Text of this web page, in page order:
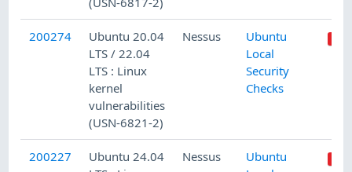
200274
Ubuntu 20.04
LTS / 22.04
LTS : Linux
kernel
vulnerabilities
(USN-6821-2)
Nessus
Ubuntu
Local
Security
Checks
200227
Ubuntu 24.04
Nessus
Ubuntu